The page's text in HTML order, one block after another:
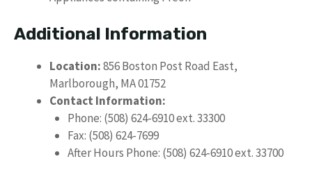
Additional Information
Location:856 Boston Post Road East,
Marlborough, MA 01752
Contact Information:
Phone: (508) 624-6910 ext. 33300
Fax: (508) 624-7699
After Hours Phone: (508) 624-6910 ext. 33700